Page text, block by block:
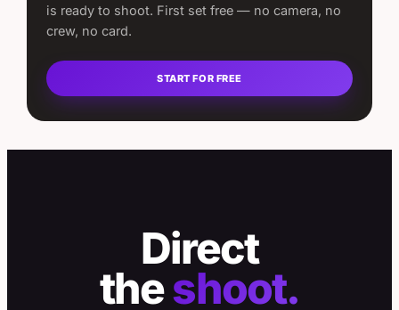
is ready to shoot. First set free — no camera, no
crew, no card.
START FOR FREE
Direct
theshoot.